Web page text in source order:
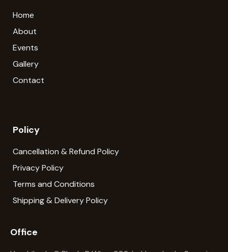
Home
About
Events
Gallery
Contact
Policy
Cancellation & Refund Policy
Privacy Policy
Terms and Conditions
Shipping & Delivery Policy
Office